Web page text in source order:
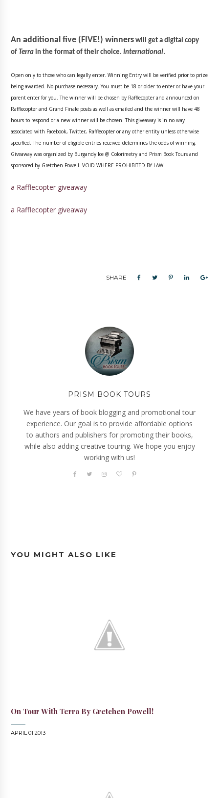
An additional five (FIVE!) winners will get a digital copy
of Terra in the format of their choice.International.
Open only to those who can legally enter. Winning Entry will be verified prior to prize
being awarded. No purchase necessary. You must be 18 or older to enter or have your
parent enter for you. The winner will be chosen by Rafflecopter and announced on
Rafflecopter and Grand Finale posts as well as emailed and the winner will have 48
hours to respond or a new winner will be chosen. This giveaway is in no way
associated with Facebook, Twitter, Rafflecopter or any other entity unless otherwise
specified. The number of eligible entries received determines the odds of winning.
Giveaway was organized by Burgandy Ice @ Colorimetry and Prism Book Tours and
sponsored by Gretchen Powell. VOID WHERE PROHIBITED BY LAW.
a Rafflecopter giveaway
a Rafflecopter giveaway
SHARE
PRISM BOOK TOURS
We have years of book blogging and promotional tour
experience. Our goal is to provide affordable options
to authors and publishers for promoting their books,
while also adding creative touring. We hope you enjoy
working with us!
YOU MIGHT ALSO LIKE
On Tour With Terra By Gretchen Powell!
APRIL 01 2013